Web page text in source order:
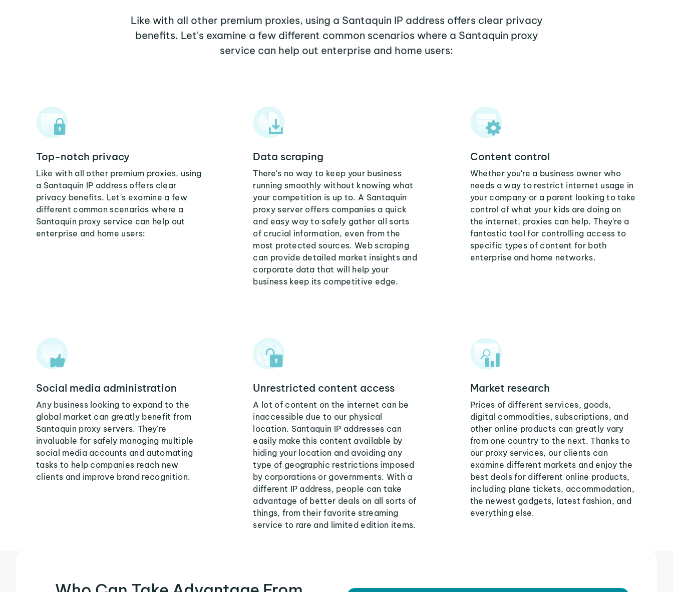
Like with all other premium proxies, using a Santaquin IP address offers clear privacy
benefits. Let's examine a few different common scenarios where a Santaquin proxy
service can help out enterprise and home users:
Top-notch privacy
Like with all other premium proxies, using
a Santaquin IP address offers clear
privacy benefits. Let's examine a few
different common scenarios where a
Santaquin proxy service can help out
enterprise and home users:
Data scraping
There's no way to keep your business
running smoothly without knowing what
your competition is up to. A Santaquin
proxy server offers companies a quick
and easy way to safely gather all sorts
of crucial information, even from the
most protected sources. Web scraping
can provide detailed market insights and
corporate data that will help your
business keep its competitive edge.
Content control
Whether you're a business owner who
needs a way to restrict internet usage in
your company or a parent looking to take
control of what your kids are doing on
the internet, proxies can help. They're a
fantastic tool for controlling access to
specific types of content for both
enterprise and home networks.
Social media administration
Any business looking to expand to the
global market can greatly benefit from
Santaquin proxy servers. They're
invaluable for safely managing multiple
social media accounts and automating
tasks to help companies reach new
clients and improve brand recognition.
Unrestricted content access
A lot of content on the internet can be
inaccessible due to our physical
location. Santaquin IP addresses can
easily make this content available by
hiding your location and avoiding any
type of geographic restrictions imposed
by corporations or governments. With a
different IP address, people can take
advantage of better deals on all sorts of
things, from their favorite streaming
service to rare and limited edition items.
Market research
Prices of different services, goods,
digital commodities, subscriptions, and
other online products can greatly vary
from one country to the next. Thanks to
our proxy services, our clients can
examine different markets and enjoy the
best deals for different online products,
including plane tickets, accommodation,
the newest gadgets, latest fashion, and
everything else.